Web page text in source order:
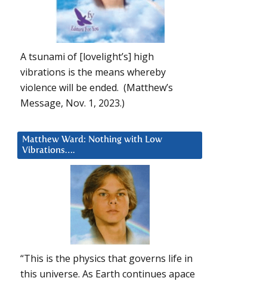
A tsunami of [lovelight’s] high
vibrations is the means whereby
violence will be ended. (Matthew’s
Message, Nov. 1, 2023.)
Matthew Ward: Nothing with Low
Vibrations….
“This is the physics that governs life in
this universe. As Earth continues apace